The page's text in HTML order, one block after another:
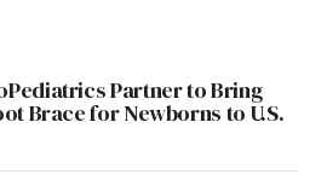
Partner to Bring
Brace for Newborns to U.S.